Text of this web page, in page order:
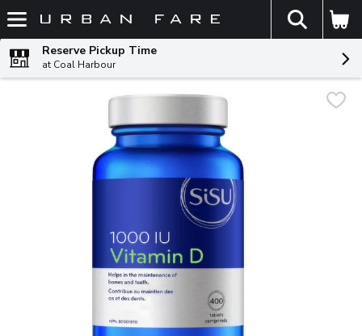
Skip header to page content
The
Reserve Pickup Time
at Coal Harbour